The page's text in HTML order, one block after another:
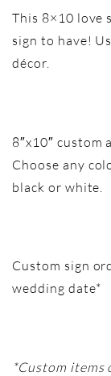
This 8×10 love
sign to have!
décor.
8″x10″ custom
Choose any
black or white.
Custom sign
wedding date*
*Custom items